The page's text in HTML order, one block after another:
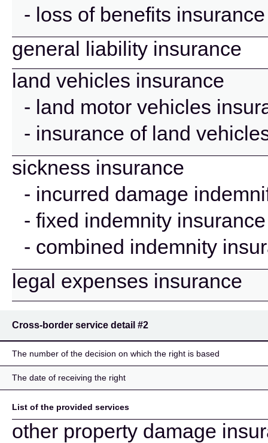
- loss of benefits insurance
general liability insurance
land vehicles insurance
- land motor vehicles
- insurance of land
sickness insurance
- incurred damage
- fixed indemnity insurance
- combined indemnity
legal expenses insurance
Cross-border service detail #2
The number of the decision on which the right is based
The date of receiving the right
List of the provided services
other property damage